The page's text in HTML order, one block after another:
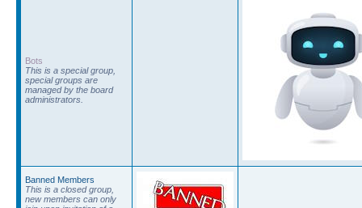
Bots
This is a special group,
special groups are
managed by the board
administrators.
Banned Members
This is a closed group,
new members can only